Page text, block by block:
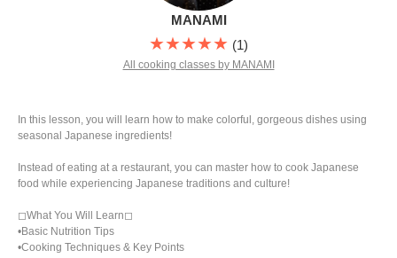
MANAMI
★★★★★ (1)
All cooking classes by MANAMI
In this lesson, you will learn how to make colorful, gorgeous dishes using
seasonal Japanese ingredients!
Instead of eating at a restaurant, you can master how to cook Japanese
food while experiencing Japanese traditions and culture!
◻︎What You Will Learn◻︎
•Basic Nutrition Tips
•Cooking Techniques & Key Points